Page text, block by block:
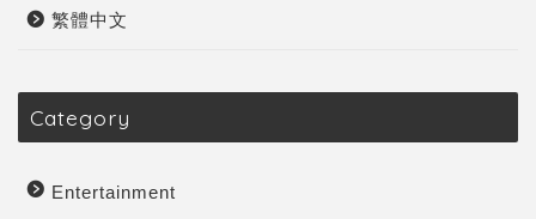
繁體中文
Category
Entertainment